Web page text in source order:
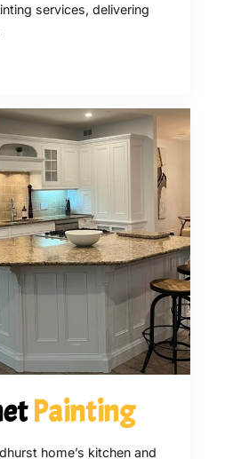
services, delivering
Painting
home’s kitchen and